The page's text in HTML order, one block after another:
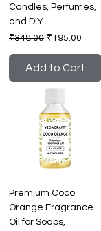
Candles, Perfumes,
and DIY
Regular Price
₹348.00 Sale Price
₹195.00
Add to Cart
Premium Coco
Orange Fragrance
Oil for Soaps,